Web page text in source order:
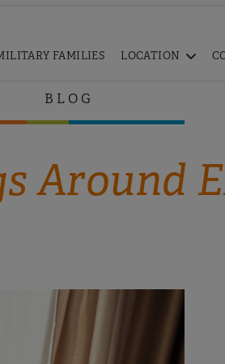
FAMILIES LOCATION
BLOG
Around